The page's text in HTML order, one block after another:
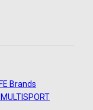
Brands